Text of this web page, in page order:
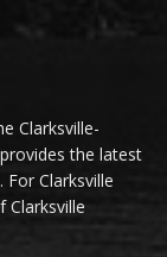
Clarksville-
the latest
Clarksville
Clarksville